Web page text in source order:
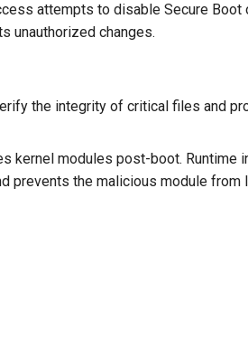
attempts to disable Secure Boot
unauthorized changes.
the integrity of critical files and
kernel modules post-boot. Runtime
prevents the malicious module from